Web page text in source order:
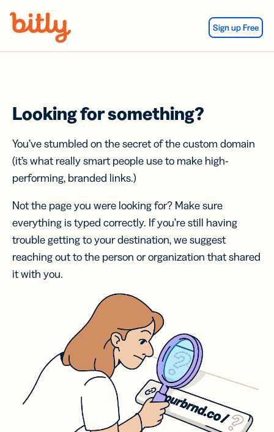
Sign up Free
Looking for something?
You’ve stumbled on the secret of the custom domain
(it’s what really smart people use to make high-
performing, branded links.)
Not the page you were looking for? Make sure
everything is typed correctly. If you’re still having
trouble getting to your destination, we suggest
reaching out to the person or organization that shared
it with you.